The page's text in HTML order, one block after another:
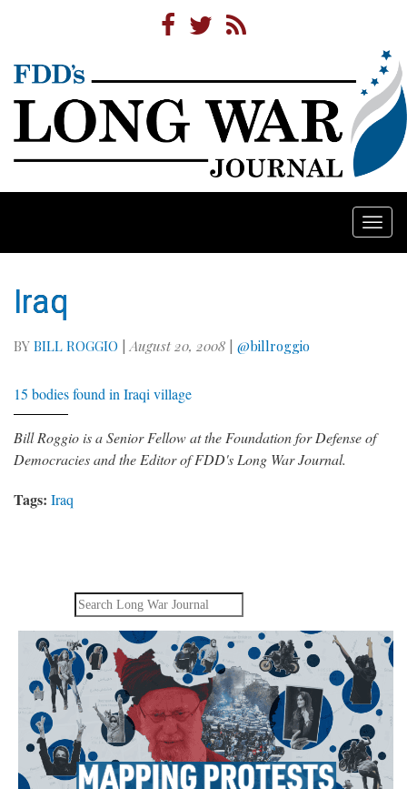
Iraq
BY BILL ROGGIO | August 20, 2008 | @billroggio
15 bodies found in Iraqi village
Bill Roggio is a Senior Fellow at the Foundation for Defense of
Democracies and the Editor of FDD's Long War Journal.
Tags: Iraq